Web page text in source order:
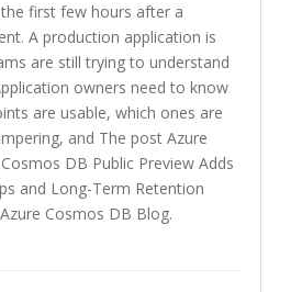
first few hours after a
A production application is
are still trying to understand
owners need to know
are usable, which ones are
and The post Azure
DB Public Preview Adds
and Long-Term Retention
Cosmos DB Blog.